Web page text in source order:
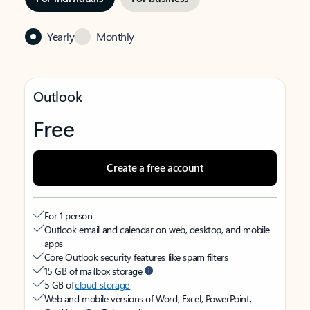
Yearly Monthly
Outlook
Free
Create a free account
For 1 person
Outlook email and calendar on web, desktop, and mobile
apps
Core Outlook security features like spam filters
15 GB of mailbox storage
5 GB ofcloud storage
Web and mobile versions of Word, Excel, PowerPoint,